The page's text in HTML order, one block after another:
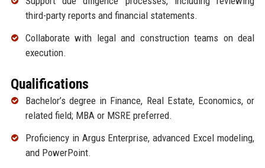
third-party reports and financial statements.
Collaborate with legal and construction teams on deal
execution.
Qualifications
Bachelor’s degree in Finance, Real Estate, Economics, or
related field; MBA or MSRE preferred.
Proficiency in Argus Enterprise, advanced Excel modeling,
and PowerPoint.